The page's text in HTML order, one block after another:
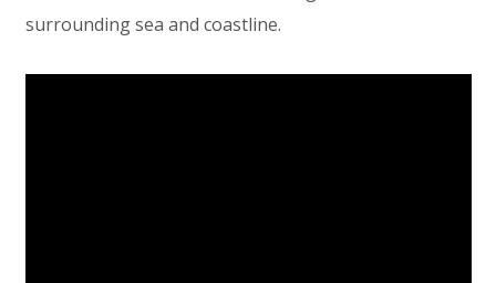
surrounding sea and coastline.